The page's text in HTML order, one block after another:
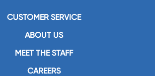
CUSTOMER SERVICE
ABOUT US
MEET THE STAFF
CAREERS